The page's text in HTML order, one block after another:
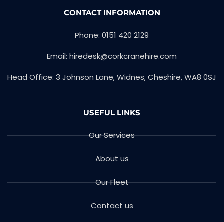
CONTACT INFORMATION
Phone: 0151 420 2129
Email: hiredesk@corkcranehire.com
Head Office: 3 Johnson Lane, Widnes, Cheshire, WA8 0SJ
USEFUL LINKS
Our Services
About us
Our Fleet
Contact us